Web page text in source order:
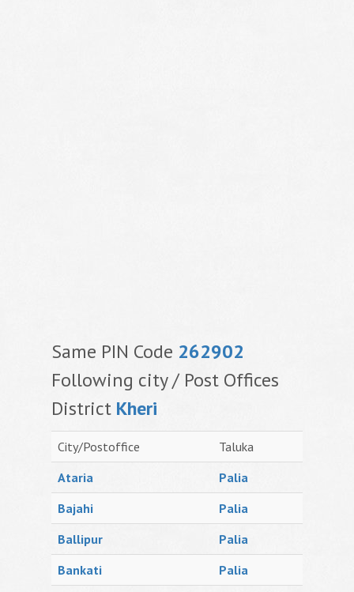
Same PIN Code 262902
Following city / Post Offices
District Kheri
City/Postoffice
Taluka
Ataria
Palia
Bajahi
Palia
Ballipur
Palia
Bankati
Palia